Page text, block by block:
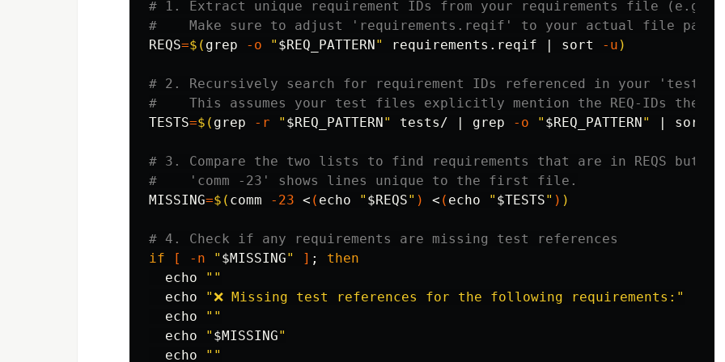
# 1. Extract unique requirement IDs from your requirements file
#    Make sure to adjust 'requirements.reqif' to your actual file
REQS=$( grep -o " $REQ_PATTERN " requirements.reqif | sort -u )
# 2. Recursively search for requirement IDs referenced in your 'tests/'
#    This assumes your test files explicitly mention the REQ-IDs they
TESTS=$( grep -r " $REQ_PATTERN " tests/ | grep -o " $REQ_PATTERN " sort
# 3. Compare the two lists to find requirements that are in REQS but NOT
#    'comm -23' shows lines unique to the first file.
MISSING=$( comm -23 < ( echo " $REQS" ) < ( echo " $TESTS" ) )
# 4. Check if any requirements are missing test references
if
[ -n " $MISSING" ] ;
then
echo
""
echo
"❌ Missing test references for the following requirements:"
echo
""
echo
" $MISSING"
echo
""